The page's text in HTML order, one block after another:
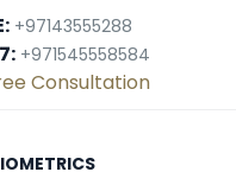
+97143555288
+971545558584
Consultation